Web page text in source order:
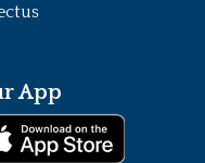
App